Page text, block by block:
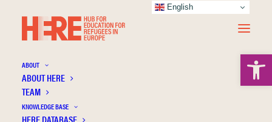
ABOUT
ABOUT HERE
TEAM
KNOWLEDGE BASE
English